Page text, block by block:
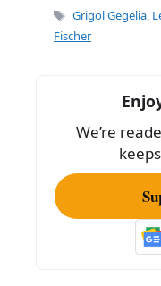
e
b
k
l
Tags
Grigol Gegelia,
Fischer
We’re